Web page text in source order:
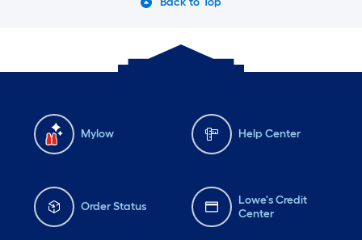
Mylow Help Center
Order Status
Lowe's Credit
Center